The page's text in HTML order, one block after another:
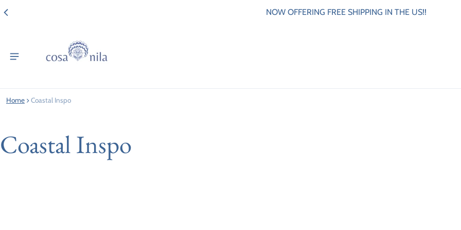
NOW OFFERING FREE SHIPPING IN THE US!!
Home Coastal Inspo
Coastal Inspo